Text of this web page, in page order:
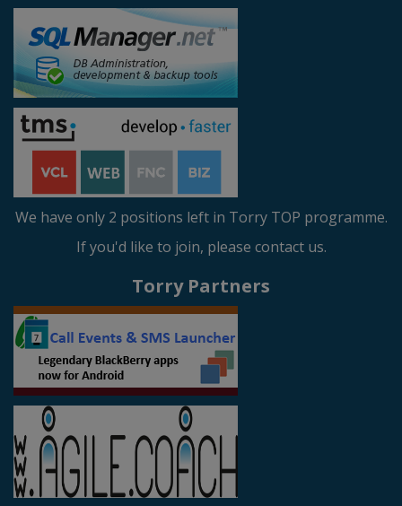
We have only 2 positions left in Torry TOP programme.
If you'd like to join, please contact us.
Torry Partners